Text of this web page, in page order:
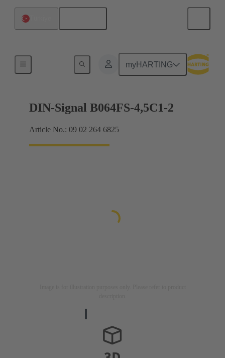
myHARTING
Motherboard to daughtercard connection
DIN-Signal B064FS-4,5C1-2
Article No.: 09 02 264 6825